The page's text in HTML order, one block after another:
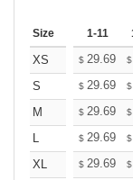
Size 1-11
XS $ 29.69 $
S
$ 29.69 $
M
$ 29.69 $
L
$ 29.69 $
XL
$ 29.69 $